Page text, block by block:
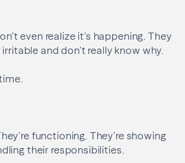
even realize it’s happening. They
and don’t really know why.
functioning. They’re showing
their responsibilities.